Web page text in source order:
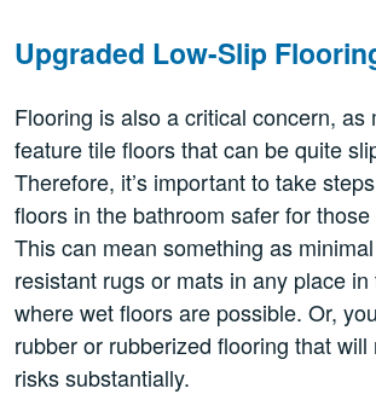
Upgraded Low-Slip
Flooring is also a critical concern, as
feature tile floors that can be quite
Therefore, it’s important to take
floors in the bathroom safer for
This can mean something as
resistant rugs or mats in any place
where wet floors are possible. Or,
rubber or rubberized flooring that will
risks substantially.